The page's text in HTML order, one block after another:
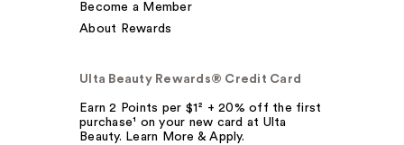
Become a Member
About Rewards
Ulta Beauty Rewards® Credit Card
Earn 2 Points per $1² + 20% off the first
purchase¹ on your new card at Ulta
Beauty. Learn More & Apply.